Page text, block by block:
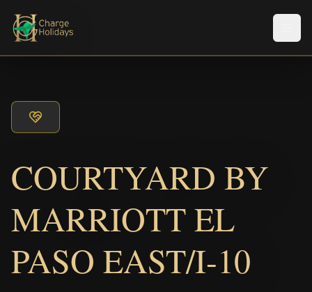
COURTYARD BY
MARRIOTT EL
PASO EAST/I-10